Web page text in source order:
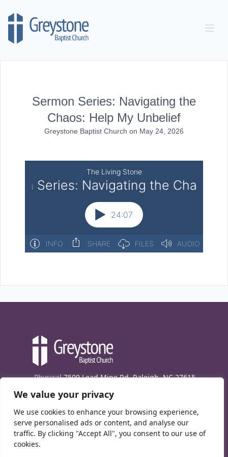
We value your privacy
We use cookies to enhance your browsing experience,
serve personalised ads or content, and analyse our
traffic. By clicking "Accept All", you consent to our use of
cookies.
Sermon Series: Navigating the
Chaos: Help My Unbelief
Greystone Baptist Church on May 24, 2026
Physical 7509 Lead Mine Rd. Raleigh, NC 27615
Mailing7474 Creedmoor Rd., Box 302, Raleigh,
Phone(919) 847-1333
Contact Us